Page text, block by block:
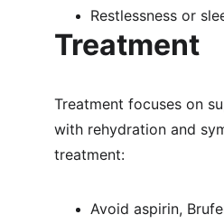
Restlessness or
Treatment
Treatment focuses on
with rehydration and
treatment:
Avoid aspirin,